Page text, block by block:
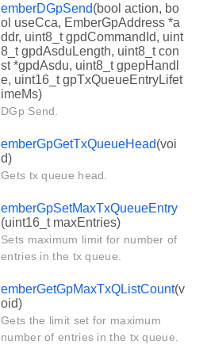
emberDGpSend(bool action, bo
ol useCca, EmberGpAddress *a
ddr, uint8_t gpdCommandId, uint
8_t gpdAsduLength, uint8_t con
st *gpdAsdu, uint8_t gpepHandl
e, uint16_t gpTxQueueEntryLifet
imeMs)
DGp Send.
emberGpGetTxQueueHead(voi
d)
Gets tx queue head.
emberGpSetMaxTxQueueEntry
(uint16_t maxEntries)
Sets maximum limit for number of
entries in the tx queue.
emberGetGpMaxTxQListCount(v
oid)
Gets the limit set for maximum
number of entries in the tx queue.